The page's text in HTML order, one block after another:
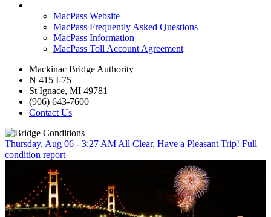
MacPass Website
MacPass Frequently Asked Questions
MacPass Information
MacPass Toll Account Agreement
Mackinac Bridge Authority
N 415 I-75
St Ignace, MI 49781
(906) 643-7600
Contact Us
Thursday, Aug 06 - 3:27 AM All Clear, Have a Pleasant Trip! Full
condition report